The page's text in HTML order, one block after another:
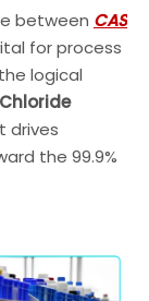
between CAS
for process
logical
drives
the 99.9%